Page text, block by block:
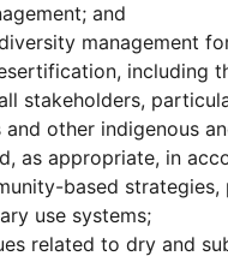
and
management
including
stakeholders,
other indigenous
as appropriate, in
based strategies,
use systems;
related to dry and